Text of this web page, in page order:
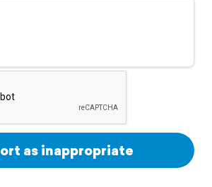
as inappropriate